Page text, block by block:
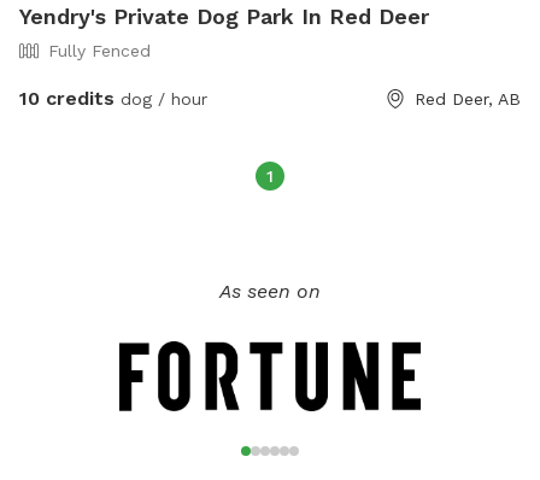
Yendry's Private Dog Park In Red Deer
Fully Fenced
10 credits dog / hour Red Deer, AB
1
As seen on